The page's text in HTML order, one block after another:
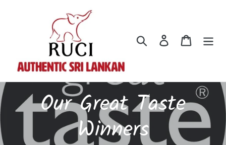
Search Log inCart
C
o
Our Great Taste
Winners